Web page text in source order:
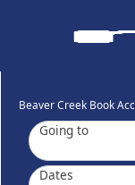
Beaver Creek Book
Going to
Dates